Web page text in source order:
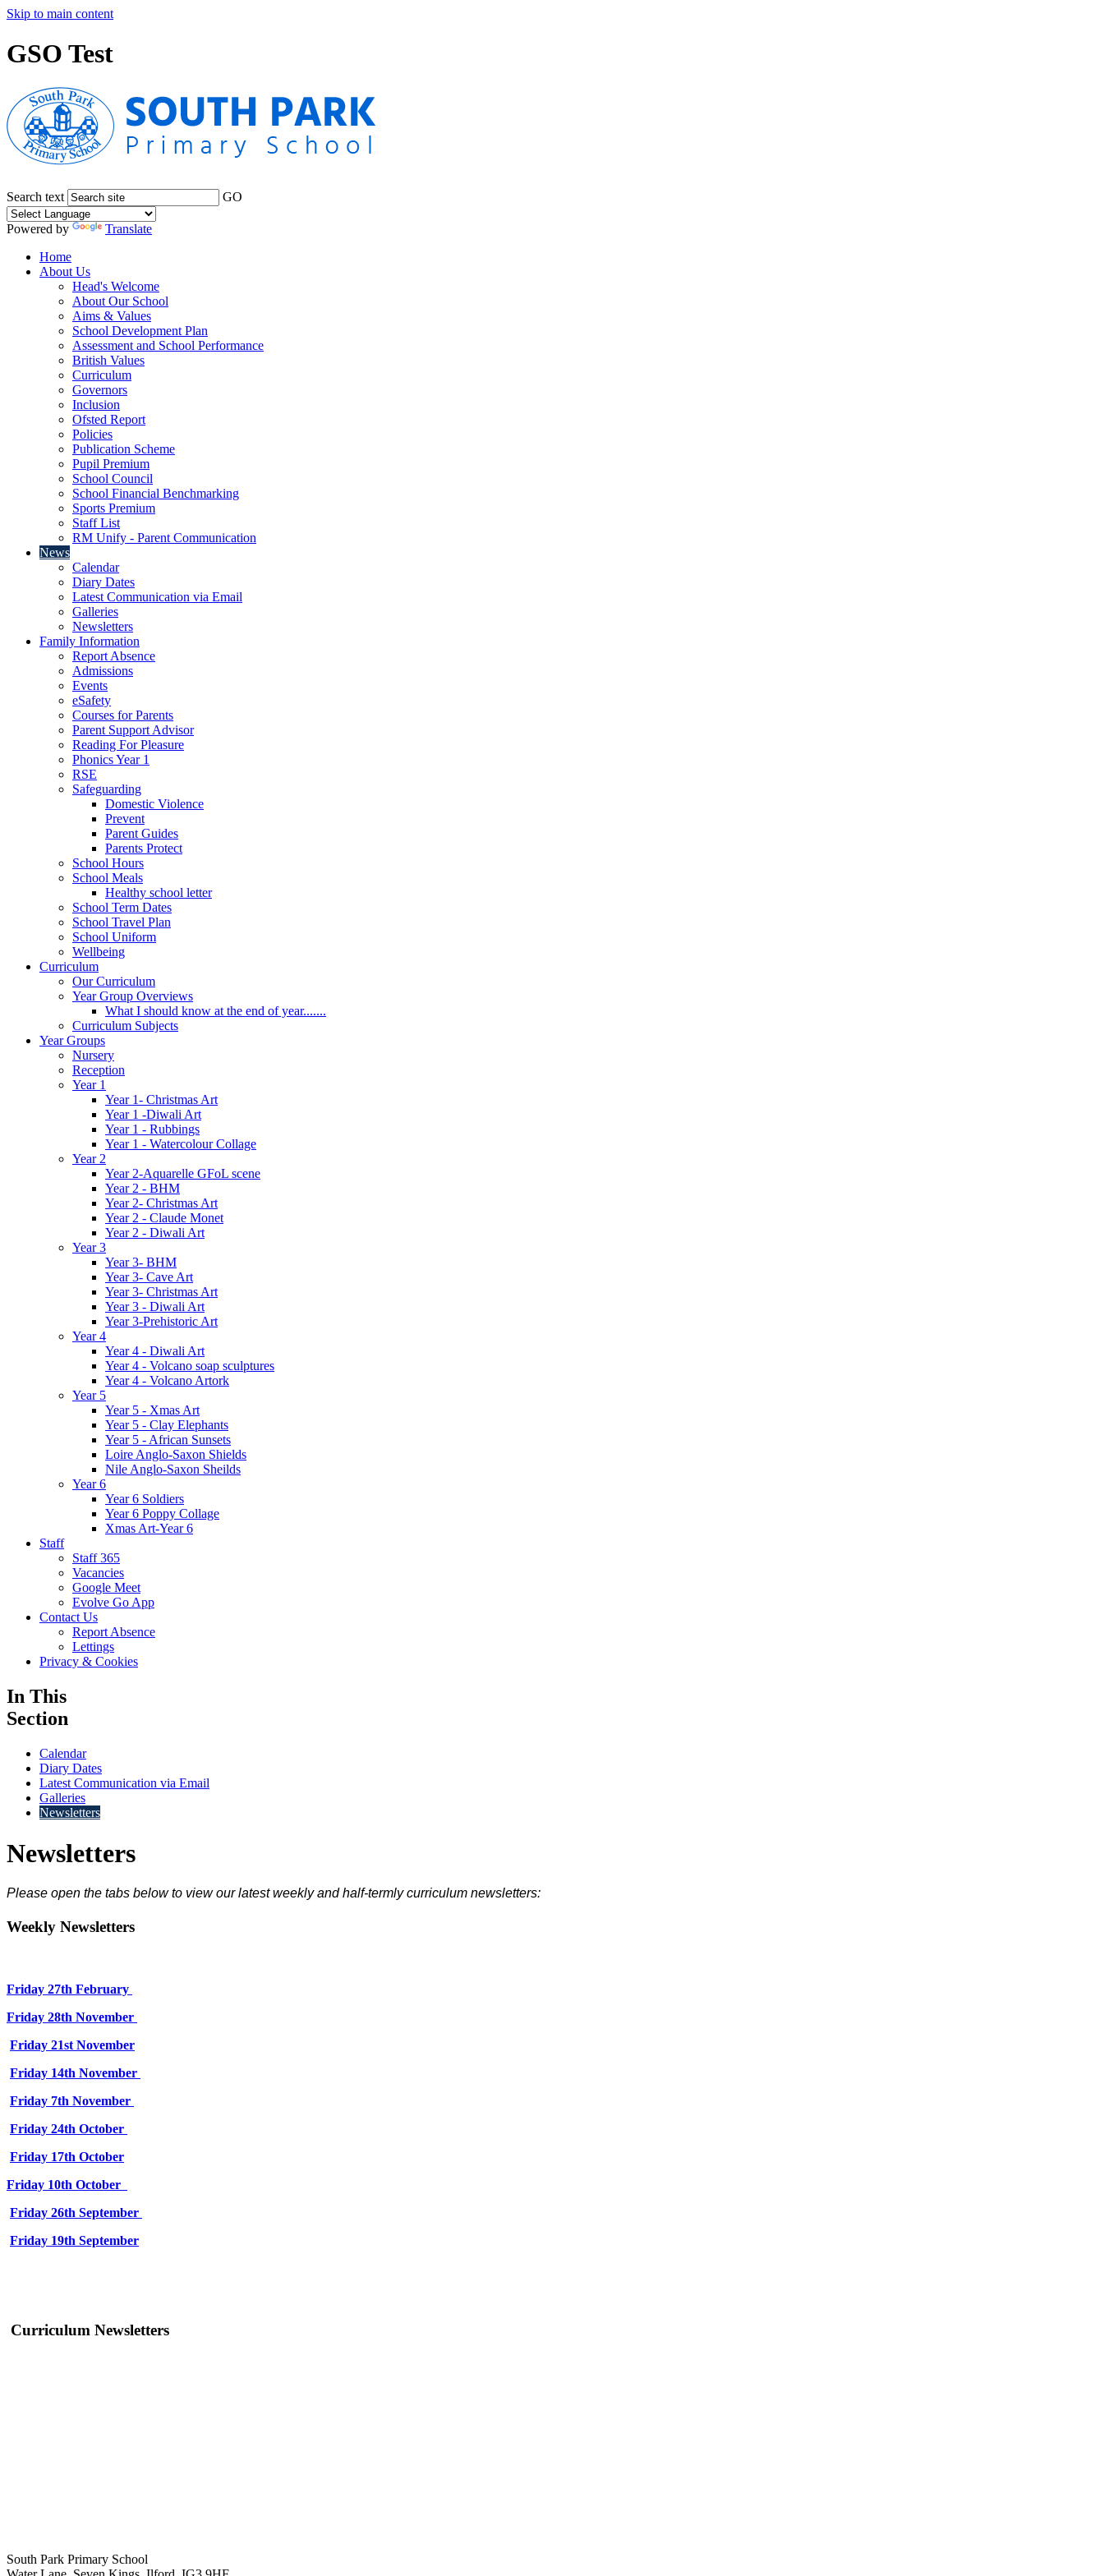
Skip to main content
GSO Test
Search text GO
Powered by
Translate
Home
About Us
Head's Welcome
About Our School
Aims & Values
School Development Plan
Assessment and School Performance
British Values
Curriculum
Governors
Inclusion
Ofsted Report
Policies
Publication Scheme
Pupil Premium
School Council
School Financial Benchmarking
Sports Premium
Staff List
RM Unify - Parent Communication
News
Calendar
Diary Dates
Latest Communication via Email
Galleries
Newsletters
Family Information
Report Absence
Admissions
Events
eSafety
Courses for Parents
Parent Support Advisor
Reading For Pleasure
Phonics Year 1
RSE
Safeguarding
Domestic Violence
Prevent
Parent Guides
Parents Protect
School Hours
School Meals
Healthy school letter
School Term Dates
School Travel Plan
School Uniform
Wellbeing
Curriculum
Our Curriculum
Year Group Overviews
What I should know at the end of year.......
Curriculum Subjects
Year Groups
Nursery
Reception
Year 1
Year 1- Christmas Art
Year 1 -Diwali Art
Year 1 - Rubbings
Year 1 - Watercolour Collage
Year 2
Year 2-Aquarelle GFoL scene
Year 2 - BHM
Year 2- Christmas Art
Year 2 - Claude Monet
Year 2 - Diwali Art
Year 3
Year 3- BHM
Year 3- Cave Art
Year 3- Christmas Art
Year 3 - Diwali Art
Year 3-Prehistoric Art
Year 4
Year 4 - Diwali Art
Year 4 - Volcano soap sculptures
Year 4 - Volcano Artork
Year 5
Year 5 - Xmas Art
Year 5 - Clay Elephants
Year 5 - African Sunsets
Loire Anglo-Saxon Shields
Nile Anglo-Saxon Sheilds
Year 6
Year 6 Soldiers
Year 6 Poppy Collage
Xmas Art-Year 6
Staff
Staff 365
Vacancies
Google Meet
Evolve Go App
Contact Us
Report Absence
Lettings
Privacy & Cookies
In This
Section
Calendar
Diary Dates
Latest Communication via Email
Galleries
Newsletters
Newsletters
Please open the tabs below to view our latest weekly and half-termly curriculum newsletters:
Weekly Newsletters
Friday 27th February
Friday 28th November
Friday 21st November
Friday 14th November
Friday 7th November
Friday 24th October
Friday 17th October
Friday 10th October
Friday 26th September
Friday 19th September
Curriculum Newsletters
South Park Primary School